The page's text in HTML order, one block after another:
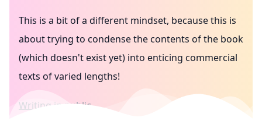
This is a bit of a different mindset, because this is
about trying to condense the contents of the book
(which doesn't exist yet) into enticing commercial
texts of varied lengths!
Writing in public